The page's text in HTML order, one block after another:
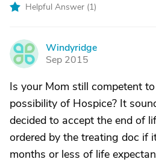
Helpful Answer (1)
W
Windyridge
Sep 2015
Is your Mom still competent
possibility of Hospice? It
decided to accept the end of
ordered by the treating doc if
months or less of life